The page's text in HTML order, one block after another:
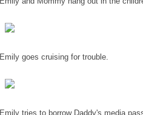
Emily goes cruising for trouble.
Emily tries to borrow Daddy's media